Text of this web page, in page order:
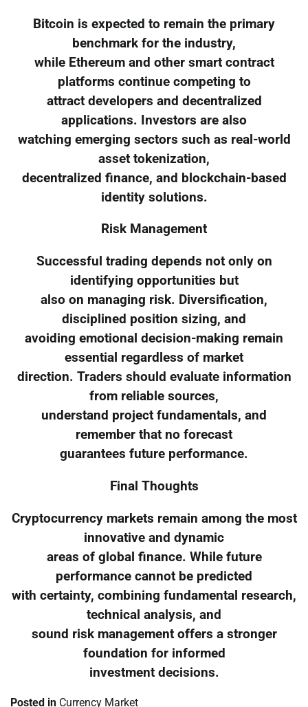
Bitcoin is expected to remain the primary
benchmark for the industry,
while Ethereum and other smart contract
platforms continue competing to
attract developers and decentralized
applications. Investors are also
watching emerging sectors such as real-world
asset tokenization,
decentralized finance, and blockchain-based
identity solutions.
Risk Management
Successful trading depends not only on
identifying opportunities but
also on managing risk. Diversification,
disciplined position sizing, and
avoiding emotional decision-making remain
essential regardless of market
direction. Traders should evaluate information
from reliable sources,
understand project fundamentals, and
remember that no forecast
guarantees future performance.
Final Thoughts
Cryptocurrency markets remain among the most
innovative and dynamic
areas of global finance. While future
performance cannot be predicted
with certainty, combining fundamental research,
technical analysis, and
sound risk management offers a stronger
foundation for informed
investment decisions.
Posted in Currency Market